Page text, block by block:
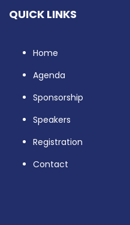
QUICK LINKS
Home
Agenda
Sponsorship
Speakers
Registration
Contact